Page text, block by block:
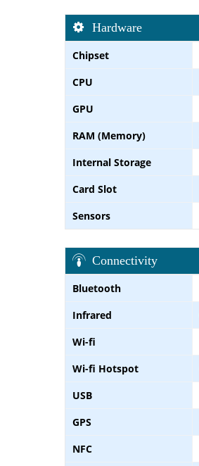
Hardware
Chipset
CPU
GPU
RAM (Memory)
Internal Storage
Card Slot
Sensors
Connectivity
Bluetooth
Infrared
Wi-fi
Wi-fi Hotspot
USB
GPS
NFC